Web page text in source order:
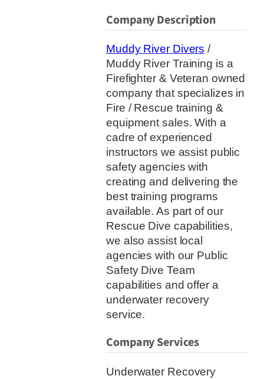
Company Description
Muddy River Divers /
Muddy River Training is a
Firefighter & Veteran owned
company that specializes in
Fire / Rescue training &
equipment sales. With a
cadre of experienced
instructors we assist public
safety agencies with
creating and delivering the
best training programs
available. As part of our
Rescue Dive capabilities,
we also assist local
agencies with our Public
Safety Dive Team
capabilities and offer a
underwater recovery
service.
Company Services
Underwater Recovery